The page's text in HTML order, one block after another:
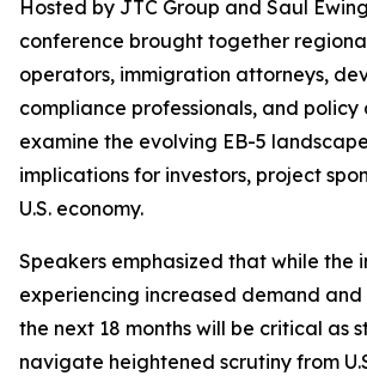
Hosted by JTC Group and Saul
conference brought together
operators, immigration attorneys,
compliance professionals, and
examine the evolving EB-5
implications for investors, project
U.S. economy.
Speakers emphasized that while the
experiencing increased demand and
the next 18 months will be critical as
navigate heightened scrutiny from